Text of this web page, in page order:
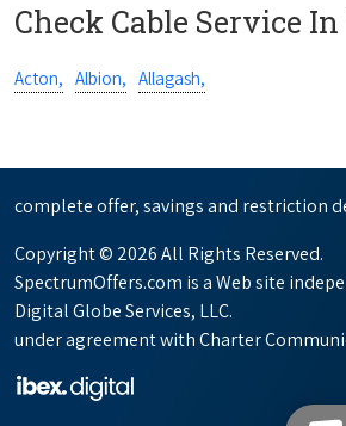
Check Cable Service
Acton, Albion, Allagash,
complete offer, savings and restriction
Copyright © 2026 All Rights Reserved.
SpectrumOffers.com is a Web site
Digital Globe Services, LLC.
under agreement with Charter